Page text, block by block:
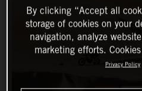
By clicking “Accept all
storage of cookies on your
navigation, analyze
marketing efforts.
Privacy Policy